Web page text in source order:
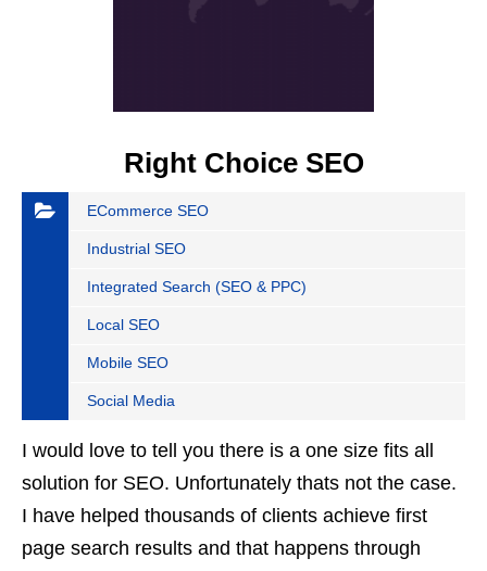
Right Choice SEO
ECommerce SEO
Industrial SEO
Integrated Search (SEO & PPC)
Local SEO
Mobile SEO
Social Media
I would love to tell you there is a one size fits all
solution for SEO. Unfortunately thats not the case.
I have helped thousands of clients achieve first
page search results and that happens through